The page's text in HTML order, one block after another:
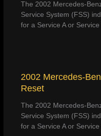
The 2002 Mercedes-
Service System (FSS)
for a Service A or
2002 Mercedes-
Reset
The 2002 Mercedes-
Service System (FSS)
for a Service A or